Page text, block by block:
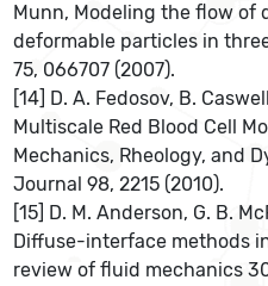
Munn, Modeling the flow of
deformable particles in
75, 066707 (2007).
[14] D. A. Fedosov, B.
Multiscale Red Blood Cell
Mechanics, Rheology, and
Journal 98, 2215 (2010).
[15] D. M. Anderson, G. B.
Diffuse-interface methods
review of fluid mechanics